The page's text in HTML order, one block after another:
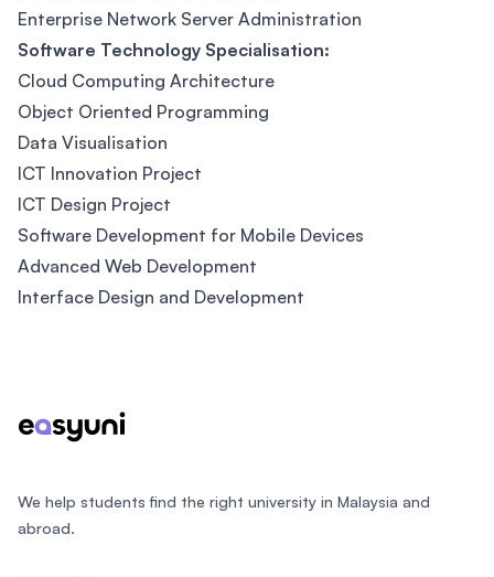
Enterprise Network Server Administration
Software Technology Specialisation:
Cloud Computing Architecture
Object Oriented Programming
Data Visualisation
ICT Innovation Project
ICT Design Project
Software Development for Mobile Devices
Advanced Web Development
Interface Design and Development
We help students find the right university in Malaysia and
abroad.